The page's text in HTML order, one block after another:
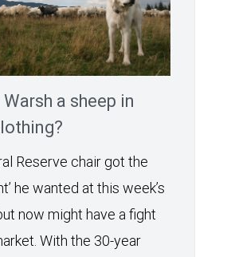
a sheep in
Reserve chair got the
he wanted at this week’s
now might have a fight
With the 30-year